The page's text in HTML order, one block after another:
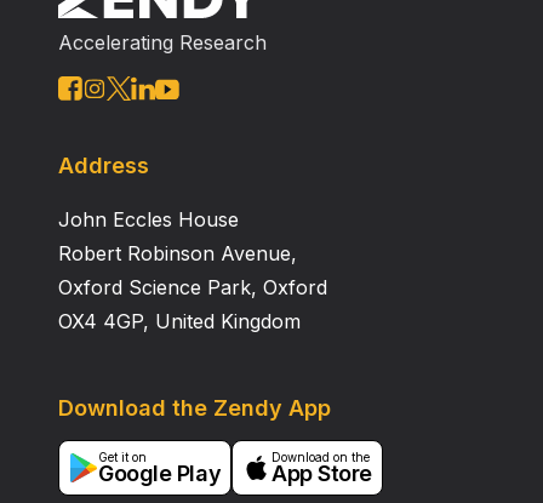
some viral strains remained with low frequency in their
introduction area, multiple infections might have
allowed homologous recombination within parental
sequences. Some of these recombinant lineages are
regions.
Accelerating Research
Address
John Eccles House
Robert Robinson Avenue,
Oxford Science Park, Oxford
OX4 4GP, United Kingdom
Download the Zendy App
Get it on
Google Play
Download on the
App Store